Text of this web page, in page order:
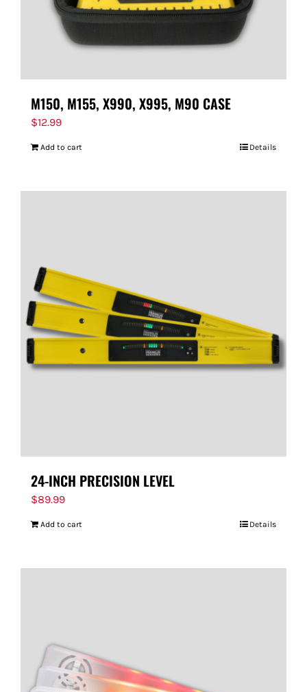
M150, M155, X990, X995, M90 CASE
$12.99
Add to cart Details
24-INCH PRECISION LEVEL
$89.99
Add to cart Details